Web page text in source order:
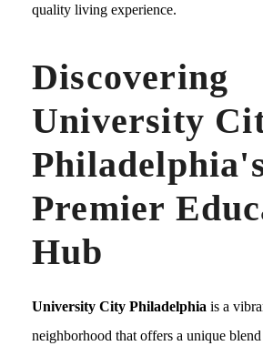
quality living experience.
Discovering
University
Premier
Hub
University City Philadelphia is a
neighborhood that offers a unique